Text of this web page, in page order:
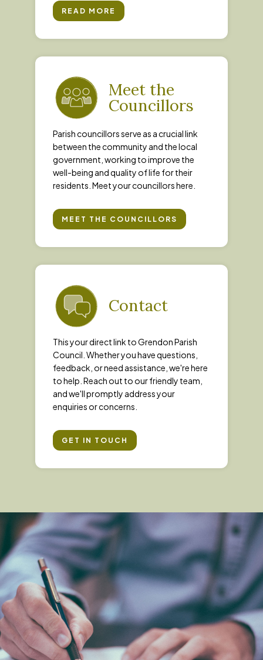
READ MORE
Meet the
Councillors
Parish councillors serve as a crucial link
between the community and the local
government, working to improve the
well-being and quality of life for their
residents. Meet your councillors here.
MEET THE COUNCILLORS
Contact
This your direct link to Grendon Parish
Council. Whether you have questions,
feedback, or need assistance, we're here
to help. Reach out to our friendly team,
and we'll promptly address your
enquiries or concerns.
GET IN TOUCH